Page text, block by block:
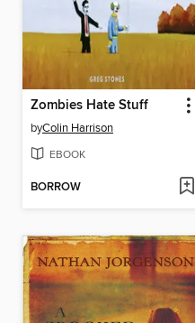
Zombies Hate Stuff
byColin Harrison
EBOOK
BORROW